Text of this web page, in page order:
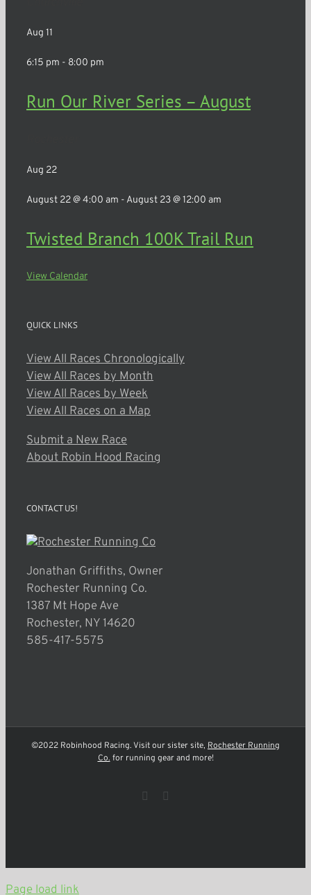
Aug 11
6:15 pm - 8:00 pm
Run Our River Series – August
Aug 22
August 22 @ 4:00 am - August 23 @ 12:00 am
Twisted Branch 100K Trail Run
View Calendar
QUICK LINKS
View All Races Chronologically
View All Races by Month
View All Races by Week
View All Races on a Map
Submit a New Race
About Robin Hood Racing
CONTACT US!
Jonathan Griffiths, Owner
Rochester Running Co.
1387 Mt Hope Ave
Rochester, NY 14620
585-417-5575
©2022 Robinhood Racing. Visit our sister site, Rochester Running
Co.for running gear and more!
Facebook
Page load link